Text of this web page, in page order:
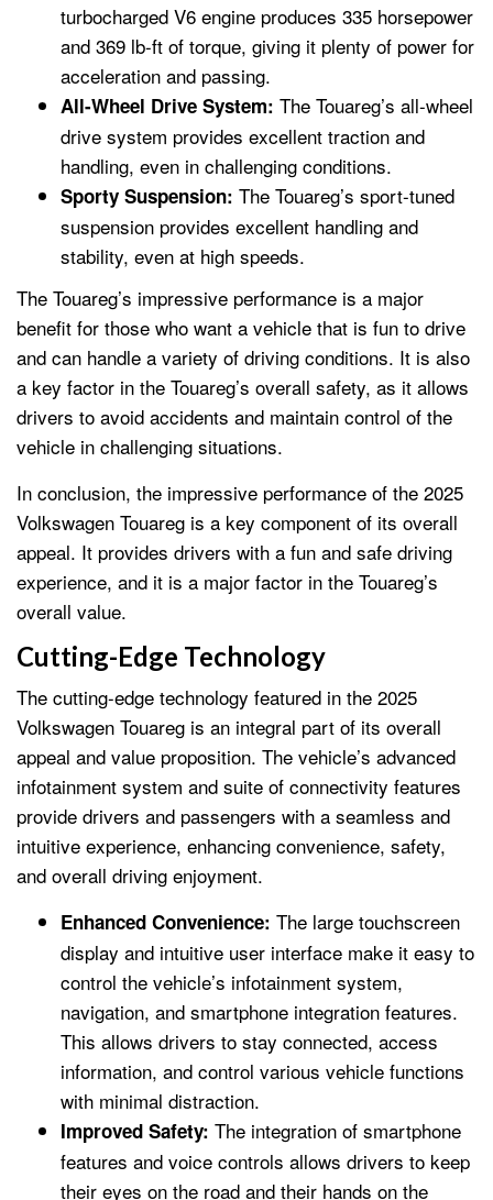
turbocharged V6 engine produces 335 horsepower
and 369 lb-ft of torque, giving it plenty of power for
acceleration and passing.
All-Wheel Drive System: The Touareg’s all-wheel
drive system provides excellent traction and
handling, even in challenging conditions.
Sporty Suspension: The Touareg’s sport-tuned
suspension provides excellent handling and
stability, even at high speeds.
The Touareg’s impressive performance is a major
benefit for those who want a vehicle that is fun to drive
and can handle a variety of driving conditions. It is also
a key factor in the Touareg’s overall safety, as it allows
drivers to avoid accidents and maintain control of the
vehicle in challenging situations.
In conclusion, the impressive performance of the 2025
Volkswagen Touareg is a key component of its overall
appeal. It provides drivers with a fun and safe driving
experience, and it is a major factor in the Touareg’s
overall value.
Cutting-Edge Technology
The cutting-edge technology featured in the 2025
Volkswagen Touareg is an integral part of its overall
appeal and value proposition. The vehicle’s advanced
infotainment system and suite of connectivity features
provide drivers and passengers with a seamless and
intuitive experience, enhancing convenience, safety,
and overall driving enjoyment.
Enhanced Convenience: The large touchscreen
display and intuitive user interface make it easy to
control the vehicle’s infotainment system,
navigation, and smartphone integration features.
This allows drivers to stay connected, access
information, and control various vehicle functions
with minimal distraction.
Improved Safety: The integration of smartphone
features and voice controls allows drivers to keep
their eyes on the road and their hands on the